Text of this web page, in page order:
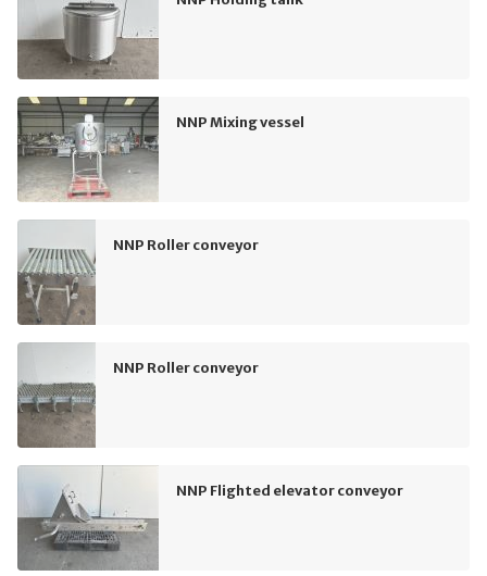
NNP Mixing vessel
NNP Roller conveyor
NNP Roller conveyor
NNP Flighted elevator conveyor